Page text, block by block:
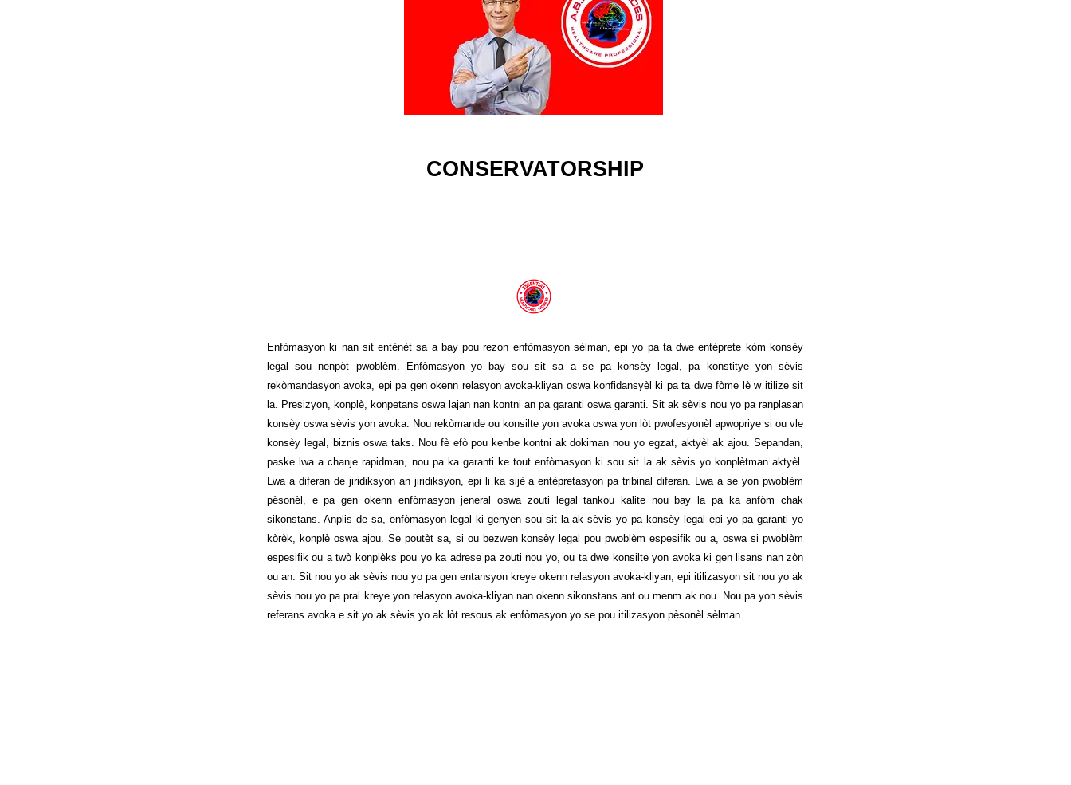
CONSERVATORSHIP
Enfòmasyon ki nan sit entènèt sa a bay pou rezon enfòmasyon sèlman, epi yo pa ta dwe entèprete kòm konsèy
legal sou nenpòt pwoblèm. Enfòmasyon yo bay sou sit sa a se pa konsèy legal, pa konstitye yon sèvis
rekòmandasyon avoka, epi pa gen okenn relasyon avoka-kliyan oswa konfidansyèl ki pa ta dwe fòme lè w itilize sit
la. Presizyon, konplè, konpetans oswa lajan nan kontni an pa garanti oswa garanti. Sit ak sèvis nou yo pa ranplasan
konsèy oswa sèvis yon avoka. Nou rekòmande ou konsilte yon avoka oswa yon lòt pwofesyonèl apwopriye si ou vle
konsèy legal, biznis oswa taks. Nou fè efò pou kenbe kontni ak dokiman nou yo egzat, aktyèl ak ajou. Sepandan,
paske lwa a chanje rapidman, nou pa ka garanti ke tout enfòmasyon ki sou sit la ak sèvis yo konplètman aktyèl.
Lwa a diferan de jiridiksyon an jiridiksyon, epi li ka sijè a entèpretasyon pa tribinal diferan. Lwa a se yon pwoblèm
pèsonèl, e pa gen okenn enfòmasyon jeneral oswa zouti legal tankou kalite nou bay la pa ka anfòm chak
sikonstans. Anplis de sa, enfòmasyon legal ki genyen sou sit la ak sèvis yo pa konsèy legal epi yo pa garanti yo
kòrèk, konplè oswa ajou. Se poutèt sa, si ou bezwen konsèy legal pou pwoblèm espesifik ou a, oswa si pwoblèm
espesifik ou a twò konplèks pou yo ka adrese pa zouti nou yo, ou ta dwe konsilte yon avoka ki gen lisans nan zòn
ou an. Sit nou yo ak sèvis nou yo pa gen entansyon kreye okenn relasyon avoka-kliyan, epi itilizasyon sit nou yo ak
sèvis nou yo pa pral kreye yon relasyon avoka-kliyan nan okenn sikonstans ant ou menm ak nou. Nou pa yon sèvis
referans avoka e sit yo ak sèvis yo ak lòt resous ak enfòmasyon yo se pou itilizasyon pèsonèl sèlman.